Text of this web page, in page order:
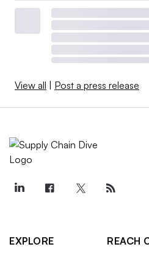
View all Post a press release
EXPLORE
REACH